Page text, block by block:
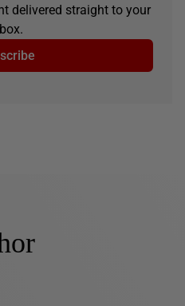
delivered straight to your